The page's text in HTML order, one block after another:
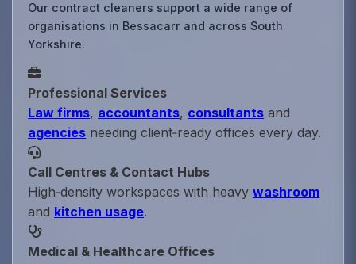
Our contract cleaners support a wide range of
organisations in Bessacarr and across South
Yorkshire.
Professional Services
Law firms, accountants, consultants and
agencies needing client‑ready offices every day.
Call Centres & Contact Hubs
High‑density workspaces with heavywashroom
and kitchen usage.
Medical & Healthcare Offices